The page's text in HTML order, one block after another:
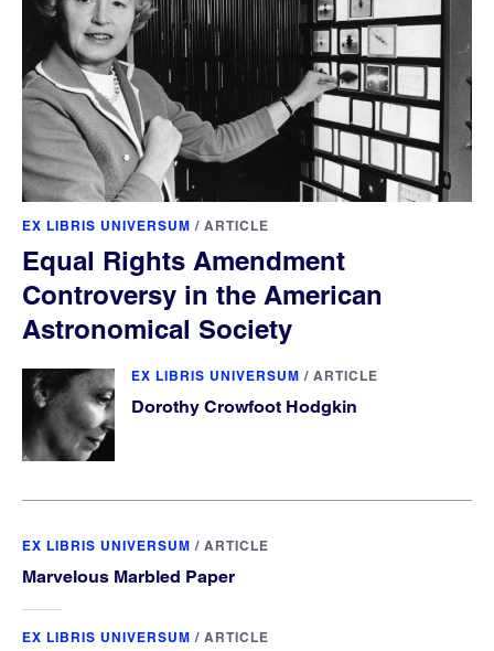
EX LIBRIS UNIVERSUM / ARTICLE
Equal Rights Amendment
Controversy in the American
Astronomical Society
EX LIBRIS UNIVERSUM / ARTICLE
Dorothy Crowfoot Hodgkin
EX LIBRIS UNIVERSUM / ARTICLE
Marvelous Marbled Paper
EX LIBRIS UNIVERSUM / ARTICLE